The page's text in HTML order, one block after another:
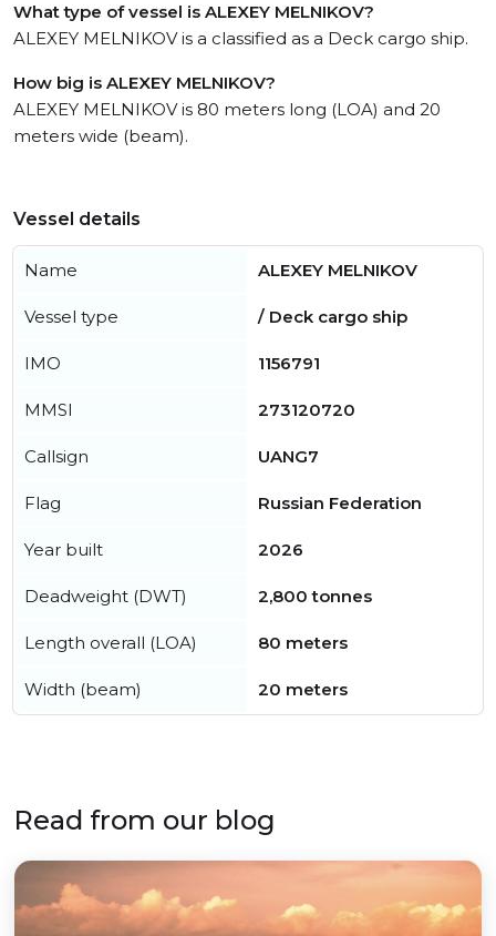
What type of vessel is ALEXEY MELNIKOV?
ALEXEY MELNIKOV is a classified as a Deck cargo ship.
How big is ALEXEY MELNIKOV?
ALEXEY MELNIKOV is 80 meters long (LOA) and 20
meters wide (beam).
Vessel details
Name ALEXEY MELNIKOV
Vessel type / Deck cargo ship
IMO 1156791
MMSI 273120720
Callsign UANG7
Flag Russian Federation
Year built 2026
Deadweight (DWT) 2,800 tonnes
Length overall (LOA) 80 meters
Width (beam) 20 meters
Read from our blog